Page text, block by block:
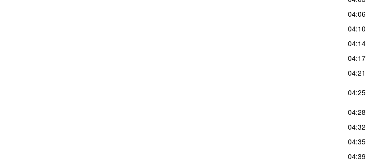
04:06
04:10
04:14
04:17
04:21
04:25
04:28
04:32
04:35
04:39